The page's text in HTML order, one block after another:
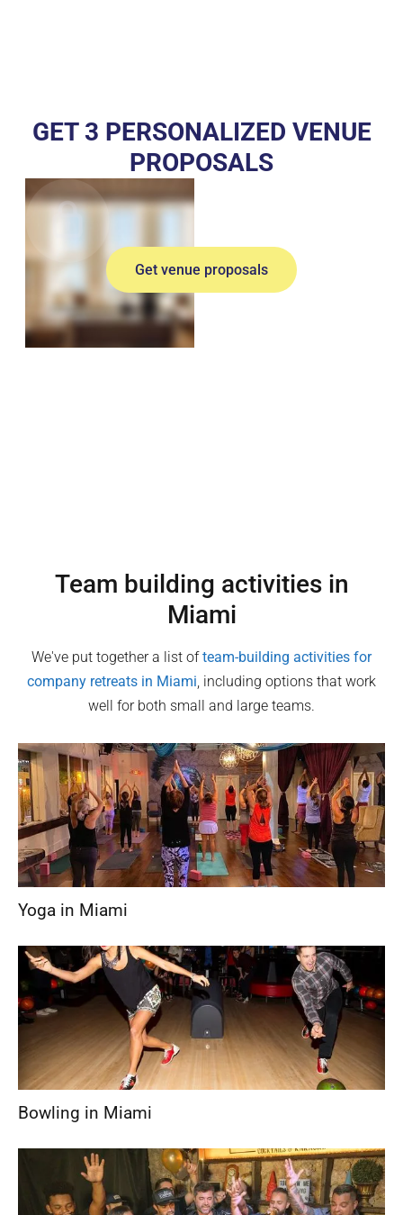
GET 3 PERSONALIZED VENUE
PROPOSALS
Get venue proposals
Team building activities in
Miami
We've put together a list ofteam-building activities for
company retreats in Miami , including options that work
well for both small and large teams.
Yoga in Miami
Bowling in Miami